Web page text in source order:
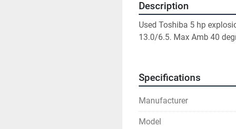
Description
Used Toshiba 5 hp
13.0/6.5. Max Amb 40
Specifications
Manufacturer
Model